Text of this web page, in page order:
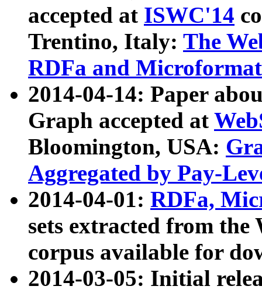
accepted at ISWC'14
Trentino, Italy: The
RDFa and Microformat
2014-04-14: Paper
Graph accepted at
Bloomington, USA:
Aggregated by Pay-
2014-04-01: RDFa,
sets extracted from
corpus available for
2014-03-05: Initial